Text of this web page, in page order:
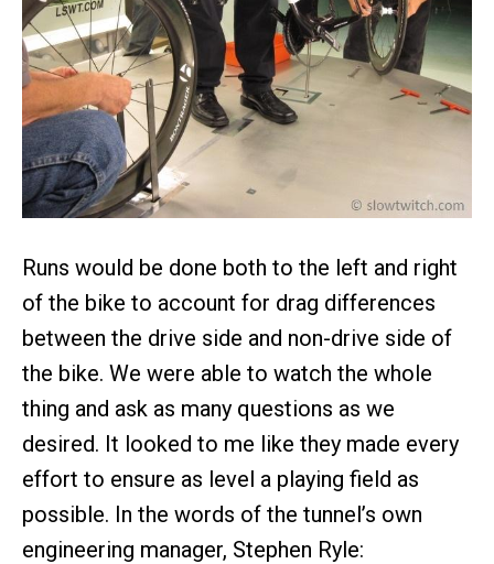
Runs would be done both to the left and right
of the bike to account for drag differences
between the drive side and non-drive side of
the bike. We were able to watch the whole
thing and ask as many questions as we
desired. It looked to me like they made every
effort to ensure as level a playing field as
possible. In the words of the tunnel’s own
engineering manager, Stephen Ryle: